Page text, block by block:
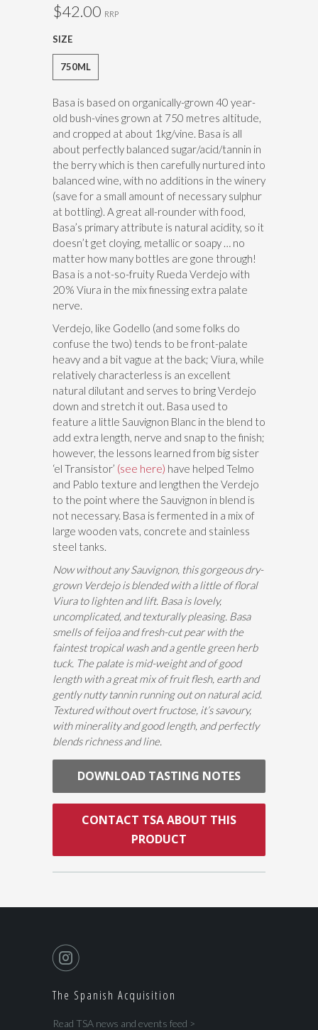
$42.00 RRP
SIZE
750ML
Basa is based on organically-grown 40 year-
old bush-vines grown at 750 metres altitude,
and cropped at about 1kg/vine. Basa is all
about perfectly balanced sugar/acid/tannin in
the berry which is then carefully nurtured into
balanced wine, with no additions in the winery
(save for a small amount of necessary sulphur
at bottling). A great all-rounder with food,
Basa’s primary attribute is natural acidity, so it
doesn’t get cloying, metallic or soapy … no
matter how many bottles are gone through!
Basa is a not-so-fruity Rueda Verdejo with
20% Viura in the mix finessing extra palate
nerve.
Verdejo, like Godello (and some folks do
confuse the two) tends to be front-palate
heavy and a bit vague at the back; Viura, while
relatively characterless is an excellent
natural dilutant and serves to bring Verdejo
down and stretch it out. Basa used to
feature a little Sauvignon Blanc in the blend to
add extra length, nerve and snap to the finish;
however, the lessons learned from big sister
‘el Transistor’ (see here) have helped Telmo
and Pablo texture and lengthen the Verdejo
to the point where the Sauvignon in blend is
not necessary. Basa is fermented in a mix of
large wooden vats, concrete and stainless
steel tanks.
Now without any Sauvignon, this gorgeous dry-
grown Verdejo is blended with a little of floral
Viura to lighten and lift. Basa is lovely,
uncomplicated, and texturally pleasing. Basa
smells of feijoa and fresh-cut pear with the
faintest tropical wash and a gentle green herb
tuck. The palate is mid-weight and of good
length with a great mix of fruit flesh, earth and
gently nutty tannin running out on natural acid.
Textured without overt fructose, it’s savoury,
with minerality and good length, and perfectly
blends richness and line.
DOWNLOAD TASTING NOTES
CONTACT TSA ABOUT THIS
PRODUCT
The Spanish Acquisition
Read TSA news and events feed >